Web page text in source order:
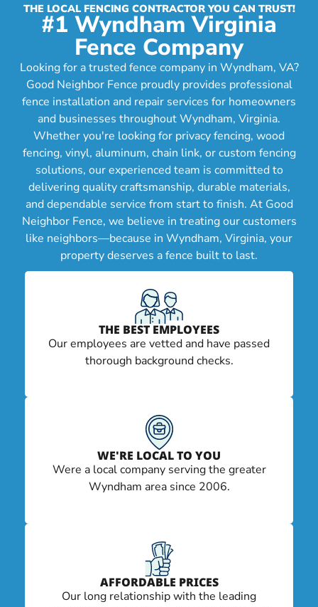
THE LOCAL FENCING CONTRACTOR YOU CAN TRUST!
#1 Wyndham Virginia
Fence Company
Looking for a trusted fence company in Wyndham, VA?
Good Neighbor Fence proudly provides professional
fence installation and repair services for homeowners
and businesses throughout Wyndham, Virginia.
Whether you're looking for privacy fencing, wood
fencing, vinyl, aluminum, chain link, or custom fencing
solutions, our experienced team is committed to
delivering quality craftsmanship, durable materials,
and dependable service from start to finish. At Good
Neighbor Fence, we believe in treating our customers
like neighbors—because in Wyndham, Virginia, your
property deserves a fence built to last.
THE BEST EMPLOYEES
Our employees are vetted and have passed
thorough background checks.
WE'RE LOCAL TO YOU
Were a local company serving the greater
Wyndham area since 2006.
AFFORDABLE PRICES
Our long relationship with the leading